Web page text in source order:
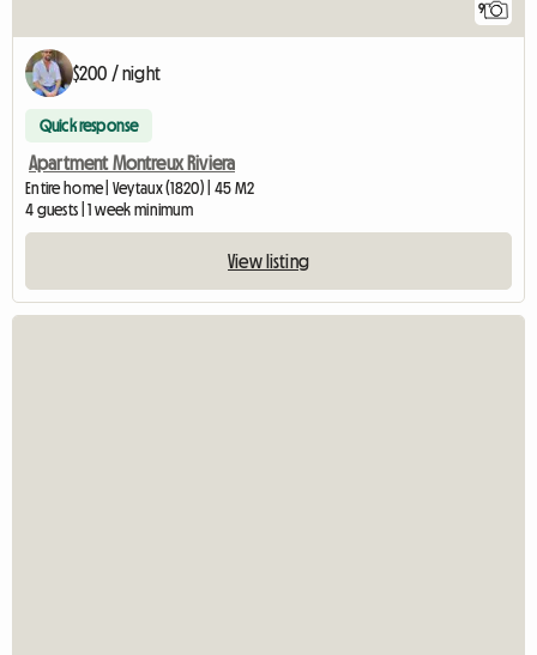
9
$200 / night
Quick response
Apartment Montreux Riviera
Entire home | Veytaux (1820) | 45 M2
4 guests | 1 week minimum
View listing